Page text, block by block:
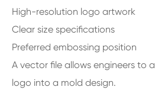
High-resolution logo artwork
Clear size specifications
Preferred embossing position
A vector file allows engineers to
logo into a mold design.